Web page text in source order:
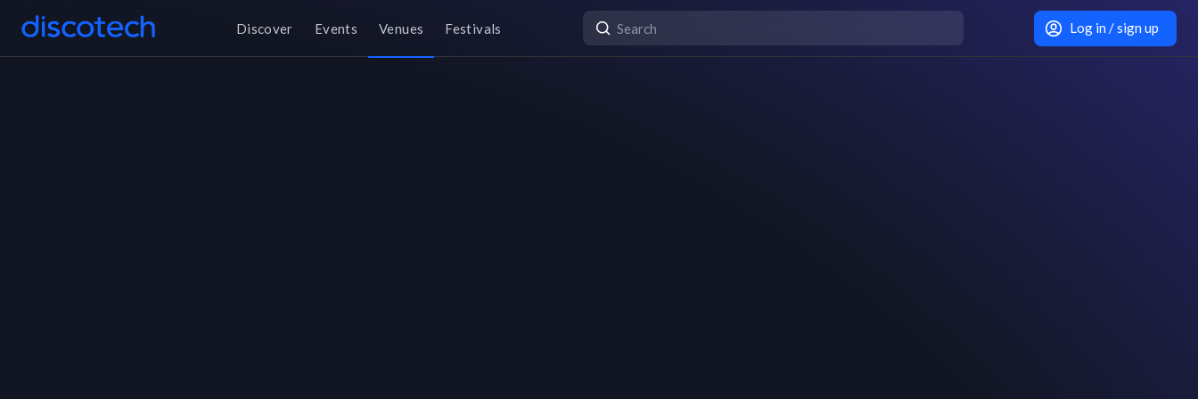
Discover Events Venues Festivals Log in / sign up